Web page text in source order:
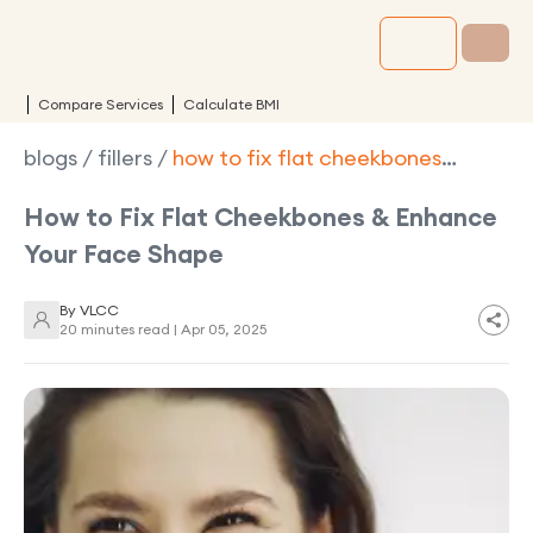
Compare Services Calculate BMI
blogs / fillers / how to fix flat cheekbones
How to Fix Flat Cheekbones & Enhance
Your Face Shape
By VLCC
20 minutes read | Apr 05, 2025